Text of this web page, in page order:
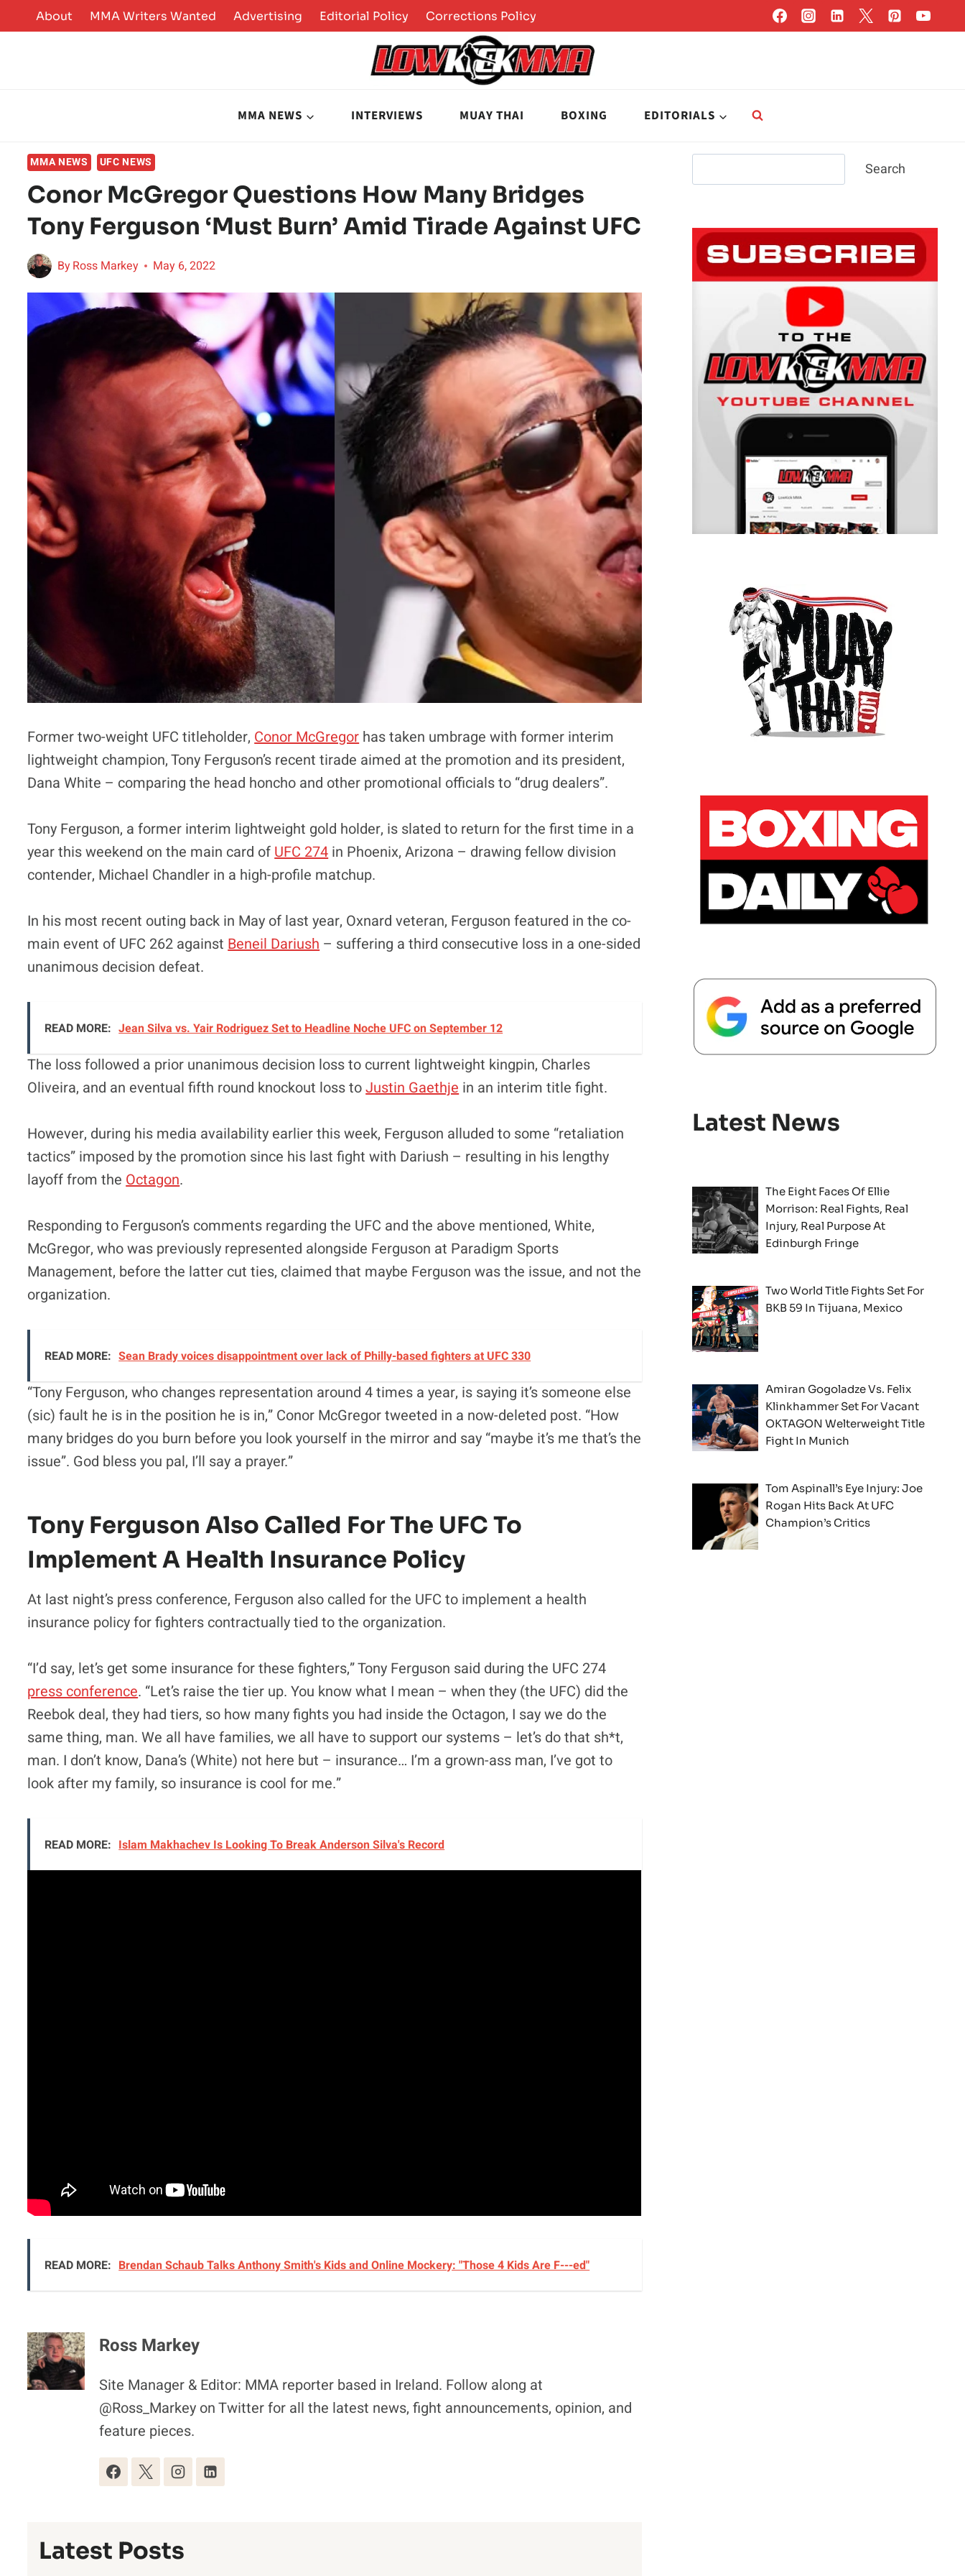
to
About MMA Writers Wanted Advertising Editorial Policy Corrections Policy
MMA NEWS INTERVIEWS MUAY THAI BOXING EDITORIALS
MMA NEWS UFC NEWS
Conor McGregor Questions How Many Bridges
Tony Ferguson ‘Must Burn’ Amid Tirade Against UFC
ByRoss Markey May 6, 2022
Former two-weight UFC titleholder, Conor McGregor has taken umbrage with former interim
lightweight champion, Tony Ferguson’s recent tirade aimed at the promotion and its president,
Dana White – comparing the head honcho and other promotional officials to “drug dealers”.
Tony Ferguson, a former interim lightweight gold holder, is slated to return for the first time in a
year this weekend on the main card of UFC 274 in Phoenix, Arizona – drawing fellow division
contender, Michael Chandler in a high-profile matchup.
In his most recent outing back in May of last year, Oxnard veteran, Ferguson featured in the co-
main event of UFC 262 against Beneil Dariush – suffering a third consecutive loss in a one-sided
unanimous decision defeat.
READ MORE: Jean Silva vs. Yair Rodriguez Set to Headline Noche UFC on September 12
The loss followed a prior unanimous decision loss to current lightweight kingpin, Charles
Oliveira, and an eventual fifth round knockout loss toJustin Gaethje in an interim title fight.
However, during his media availability earlier this week, Ferguson alluded to some “retaliation
tactics” imposed by the promotion since his last fight with Dariush – resulting in his lengthy
layoff from the Octagon.
Responding to Ferguson’s comments regarding the UFC and the above mentioned, White,
McGregor, who was previously represented alongside Ferguson at Paradigm Sports
Management, before the latter cut ties, claimed that maybe Ferguson was the issue, and not the
organization.
READ MORE: Sean Brady voices disappointment over lack of Philly-based fighters at UFC 330
“Tony Ferguson, who changes representation around 4 times a year, is saying it’s someone else
(sic) fault he is in the position he is in,” Conor McGregor tweeted in a now-deleted post. “How
many bridges do you burn before you look yourself in the mirror and say “maybe it’s me that’s the
issue”. God bless you pal, I’ll say a prayer.”
Tony Ferguson Also Called For The UFC To
Implement A Health Insurance Policy
At last night’s press conference, Ferguson also called for the UFC to implement a health
insurance policy for fighters contractually tied to the organization.
“I’d say, let’s get some insurance for these fighters,” Tony Ferguson said during the UFC 274
press conference. “Let’s raise the tier up. You know what I mean – when they (the UFC) did the
Reebok deal, they had tiers, so how many fights you had inside the Octagon, I say we do the
same thing, man. We all have families, we all have to support our systems – let’s do that sh*t,
man. I don’t know, Dana’s (White) not here but – insurance… I’m a grown-ass man, I’ve got to
look after my family, so insurance is cool for me.”
READ MORE: Islam Makhachev Is Looking To Break Anderson Silva's Record
READ MORE: Brendan Schaub Talks Anthony Smith's Kids and Online Mockery: "Those 4 Kids Are F---ed"
Ross Markey
Site Manager & Editor: MMA reporter based in Ireland. Follow along at
@Ross_Markey on Twitter for all the latest news, fight announcements, opinion, and
feature pieces.
Latest Posts
Search
Latest News
The Eight Faces Of Ellie
Morrison: Real Fights, Real
Injury, Real Purpose At
Edinburgh Fringe
Two World Title Fights Set For
BKB 59 In Tijuana, Mexico
Amiran Gogoladze Vs. Felix
Klinkhammer Set For Vacant
OKTAGON Welterweight Title
Fight In Munich
Tom Aspinall’s Eye Injury: Joe
Rogan Hits Back At UFC
Champion’s Critics